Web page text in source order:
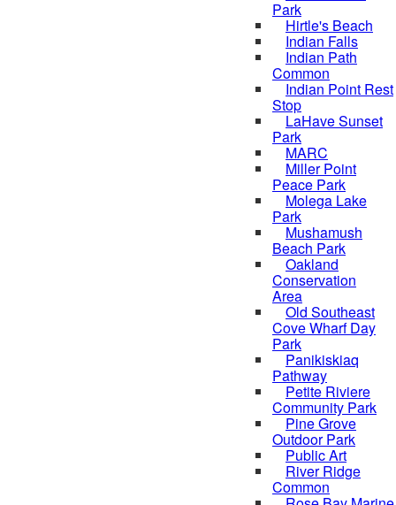
Park
Hirtle's Beach
Indian Falls
Indian Path
Common
Indian Point Rest
Stop
LaHave Sunset
Park
MARC
Miller Point
Peace Park
Molega Lake
Park
Mushamush
Beach Park
Oakland
Conservation
Area
Old Southeast
Cove Wharf Day
Park
Panikiskiaq
Pathway
Petite Riviere
Community Park
Pine Grove
Outdoor Park
Public Art
River Ridge
Common